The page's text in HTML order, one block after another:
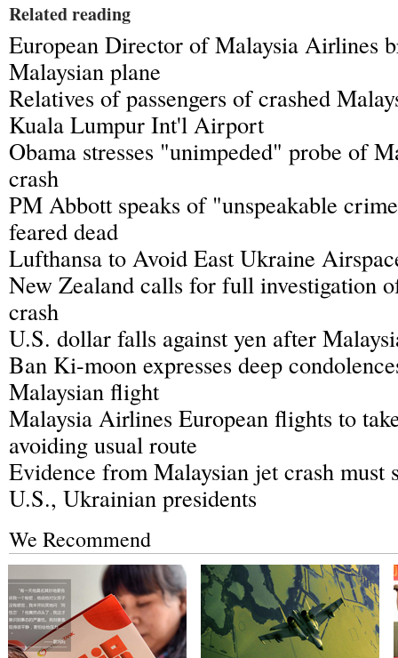
Related reading
European Director of Malaysia Airlines
Malaysian plane
Relatives of passengers of crashed
Kuala Lumpur Int'l Airport
Obama stresses "unimpeded" probe of
crash
PM Abbott speaks of "unspeakable
feared dead
Lufthansa to Avoid East Ukraine
New Zealand calls for full investigation
crash
U.S. dollar falls against yen after
Ban Ki-moon expresses deep
Malaysian flight
Malaysia Airlines European flights to
avoiding usual route
Evidence from Malaysian jet crash must
U.S., Ukrainian presidents
We Recommend